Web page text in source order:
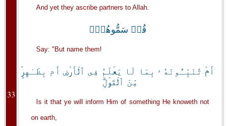
33
And yet they ascribe partners to Allah.
قُلۡ سَمُّوهُمۡ‌ۚ
Say: "But name them!
أَمۡ تُنَبِّـُٔونَهُ ۥ بِمَا لَا يَعۡلَمُ فِى ٱلۡأَرۡضِ أَم بِظَـٰهِرٍ۬
مِّنَ ٱلۡقَوۡلِ‌ۗ
Is it that ye will inform Him of something He knoweth not
on earth,